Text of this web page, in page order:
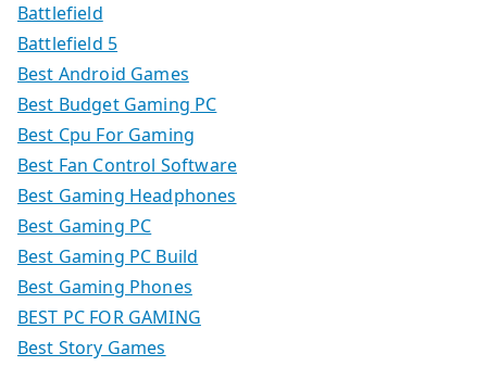
Battlefield
Battlefield 5
Best Android Games
Best Budget Gaming PC
Best Cpu For Gaming
Best Fan Control Software
Best Gaming Headphones
Best Gaming PC
Best Gaming PC Build
Best Gaming Phones
BEST PC FOR GAMING
Best Story Games